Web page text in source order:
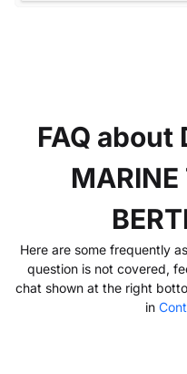
FAQ about
Here are some frequently
question is not covered,
chat shown at the right
in